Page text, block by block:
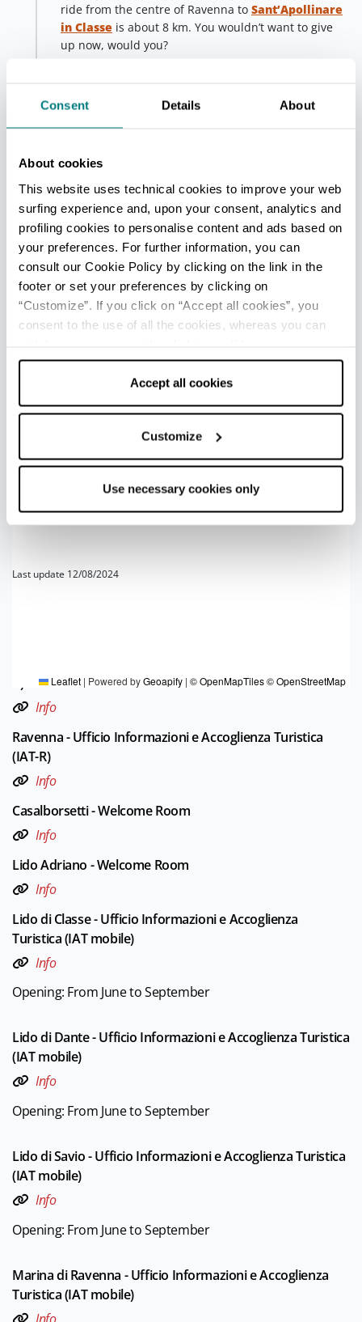
Consent Details About
About cookies
This website uses technical cookies to improve your web
surfing experience and, upon your consent, analytics and
profiling cookies to personalise content and ads based on
your preferences. For further information, you can
consult our Cookie Policy by clicking on the link in the
footer or set your preferences by clicking on
“Customize”. If you click on “Accept all cookies”, you
consent to the use of all the cookies, whereas you can
cookies only” and only the technical cookies for the
correct functioning of the website will be used.
Accept all cookies
Customize
Use necessary cookies only
ride from the centre of Ravenna to Sant’Apollinare
in Classe is about 8 km. You wouldn’t want to give
up now, would you?
magnificent basilica of Ravenna, where the mosaics
make up the face of Jesus in the middle of
stones, trees, flowers, lambs and colourful birds,
among which the figure of Sant'Apollinare, the first
bishop of Ravenna, stands solemnly.
You’re sure to be awestruck, but remember, as the
Italian song goes:Under such a sun, it is nice to ride!
3
+
−
Leaflet | Powered byGeoapify | © OpenMapTiles© OpenStreetMap
Last update 12/08/2024
Info
Ravenna - Ufficio Informazioni e Accoglienza Turistica
(IAT-R)
Info
Casalborsetti - Welcome Room
Info
Lido Adriano - Welcome Room
Info
Lido di Classe - Ufficio Informazioni e Accoglienza
Turistica (IAT mobile)
Info
Opening: From June to September
Lido di Dante - Ufficio Informazioni e Accoglienza Turistica
(IAT mobile)
Info
Opening: From June to September
Lido di Savio - Ufficio Informazioni e Accoglienza Turistica
(IAT mobile)
Info
Opening: From June to September
Marina di Ravenna - Ufficio Informazioni e Accoglienza
Turistica (IAT mobile)